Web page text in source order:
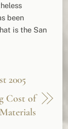
been
is the San
2005
Cost of